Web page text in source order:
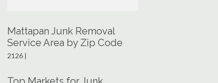
Mattapan Junk Removal
Service Area by Zip Code
2126 |